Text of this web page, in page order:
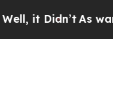
As war With Iran